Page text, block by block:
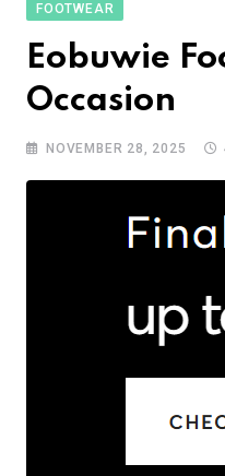
FOOTWEAR
Eobuwie
Occasion
NOVEMBER 28, 2025